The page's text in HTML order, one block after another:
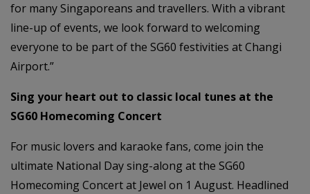
for many Singaporeans and travellers. With a vibrant
line-up of events, we look forward to welcoming
everyone to be part of the SG60 festivities at Changi
Airport.”
Sing your heart out to classic local tunes at the
SG60 Homecoming Concert
For music lovers and karaoke fans, come join the
ultimate National Day sing-along at the SG60
Homecoming Concert at Jewel on 1 August. Headlined